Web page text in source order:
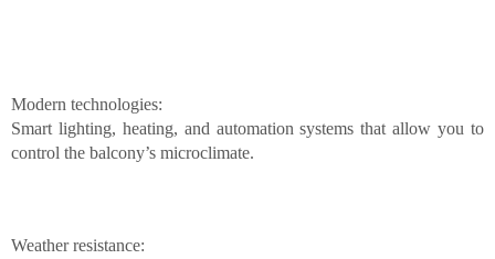
Modern technologies:
Smart lighting, heating, and automation systems that allow you to
control the balcony’s microclimate.
Weather resistance: